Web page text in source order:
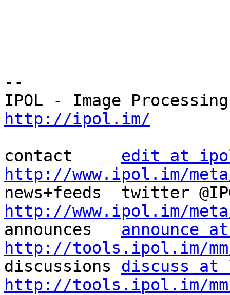
--
http://ipol.im/
contact edit at
http://www.ipol.im/
http://www.ipol.im/
announces announce
http://tools.ipol.im/
discussions discuss
http://tools.ipol.im/